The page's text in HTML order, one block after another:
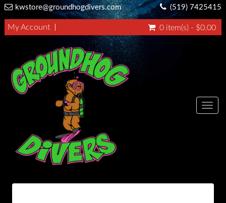
kwstore@groundhogdivers.com (519) 7425415
My Account 0 item(s) - $0.00